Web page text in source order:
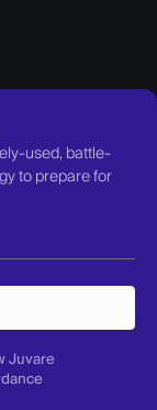
used, battle-
to prepare for
Juvare